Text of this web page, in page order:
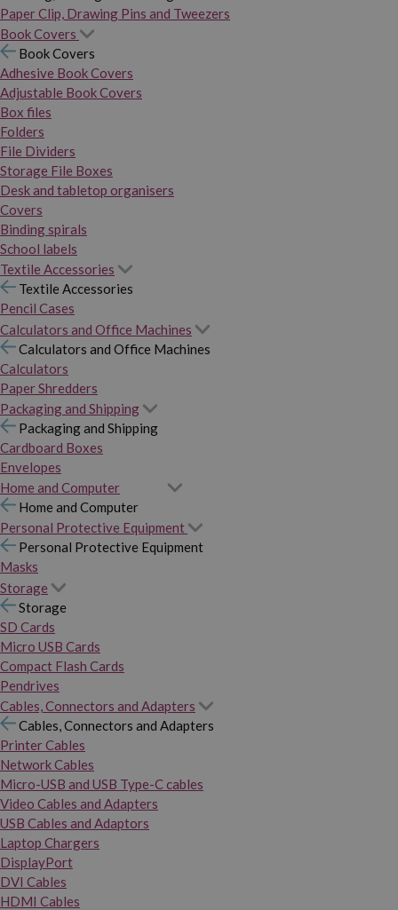
Paper Clip, Drawing Pins and Tweezers
Book Covers
Book Covers
Adhesive Book Covers
Adjustable Book Covers
Box files
Folders
File Dividers
Storage File Boxes
Desk and tabletop organisers
Covers
Binding spirals
School labels
Textile Accessories
Textile Accessories
Pencil Cases
Calculators and Office Machines
Calculators and Office Machines
Calculators
Paper Shredders
Packaging and Shipping
Packaging and Shipping
Cardboard Boxes
Envelopes
Home and Computer
Home and Computer
Personal Protective Equipment
Personal Protective Equipment
Masks
Storage
Storage
SD Cards
Micro USB Cards
Compact Flash Cards
Pendrives
Cables, Connectors and Adapters
Cables, Connectors and Adapters
Printer Cables
Network Cables
Micro-USB and USB Type-C cables
Video Cables and Adapters
USB Cables and Adaptors
Laptop Chargers
DisplayPort
DVI Cables
HDMI Cables